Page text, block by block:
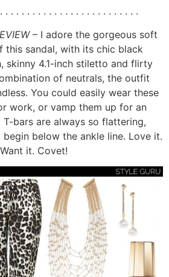
. . . . . . . . . . . . . . . . . . . . . . . . .
– I adore the gorgeous soft
this sandal, with its chic black
skinny 4.1-inch stiletto and flirty
of neutrals, the outfit
You could easily wear these
work, or vamp them up for an
bars are always so flattering,
below the ankle line. Love it.
Want it. Covet!